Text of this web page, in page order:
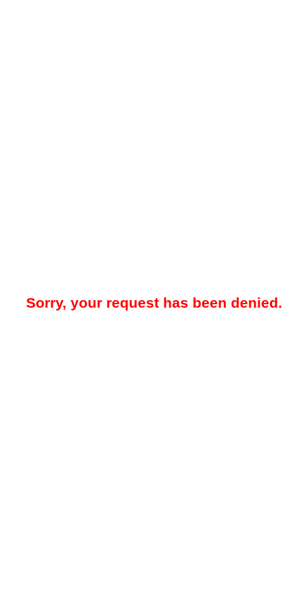
Sorry, your request has been denied.